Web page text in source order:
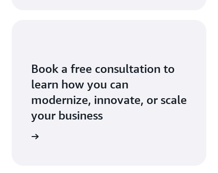
Book a free consultation to
learn how you can
modernize, innovate, or scale
your business